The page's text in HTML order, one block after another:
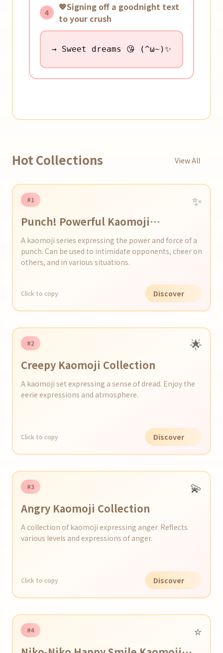
4
💖Signing off a goodnight text
to your crush
→ Sweet dreams 😘 (^ω~)✨
Hot Collections View All
#1 ✨
Punch! Powerful Kaomoji
Collection
A kaomoji series expressing the power and force of a
punch. Can be used to intimidate opponents, cheer on
others, and in various situations.
Click to copy Discover
#2 🌟
Creepy Kaomoji Collection
A kaomoji set expressing a sense of dread. Enjoy the
eerie expressions and atmosphere.
Click to copy Discover
#3 💫
Angry Kaomoji Collection
A collection of kaomoji expressing anger. Reflects
various levels and expressions of anger.
Click to copy Discover
#4 ⭐️